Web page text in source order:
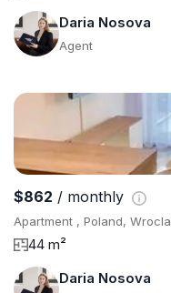
Daria Nosova
Agent
$862 / monthly
Apartment , Poland,
44 m²
Daria Nosova